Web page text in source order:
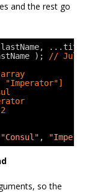
and the rest go
lastName,
);
//
"Consul" ,
so the